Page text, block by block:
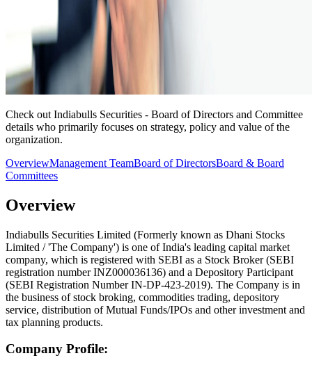
Check out Indiabulls Securities - Board of Directors and Committee
details who primarily focuses on strategy, policy and value of the
organization.
OverviewManagement TeamBoard of DirectorsBoard & Board
Committees
Overview
Indiabulls Securities Limited (Formerly known as Dhani Stocks
Limited / 'The Company') is one of India's leading capital market
company, which is registered with SEBI as a Stock Broker (SEBI
registration number INZ000036136) and a Depository Participant
(SEBI Registration Number IN-DP-423-2019). The Company is in
the business of stock broking, commodities trading, depository
service, distribution of Mutual Funds/IPOs and other investment and
tax planning products.
Company Profile: